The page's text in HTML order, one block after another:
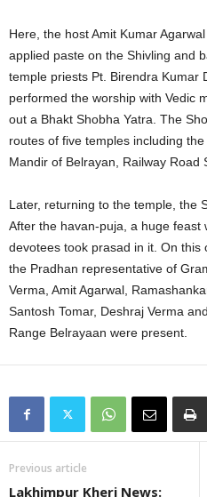
Here, the host Amit Kumar
applied paste on the Shivling and
temple priests Pt. Birendra Kumar
performed the worship with Vedic
out a Bhakt Shobha Yatra. The
routes of five temples including
Mandir of Belrayan, Railway Road
Later, returning to the temple, the
After the havan-puja, a huge feast
devotees took prasad in it. On this
the Pradhan representative of
Verma, Amit Agarwal,
Santosh Tomar, Deshraj Verma
Range Belrayaan were present.
Previous article
Lakhimpur Kheri News: